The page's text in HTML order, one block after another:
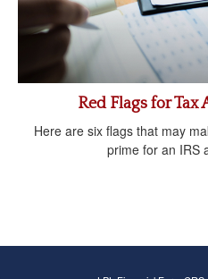
Red Flags for Tax
Here are six flags that may
prime for an IRS